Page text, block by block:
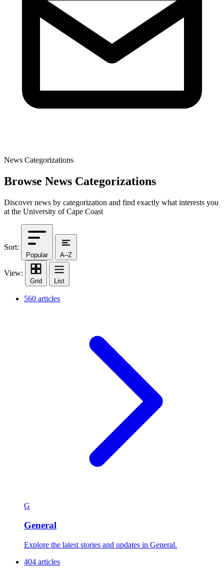
News Categorizations
Browse News Categorizations
Discover news by categorization and find exactly what interests you
at the University of Cape Coast
Sort:
Popular A–Z
View:
Grid List
560 articles
G
General
Explore the latest stories and updates in General.
404 articles